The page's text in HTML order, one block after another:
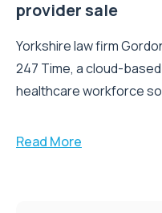
provider sale
Yorkshire law firm
247 Time, a cloud-
healthcare workforce
Read More